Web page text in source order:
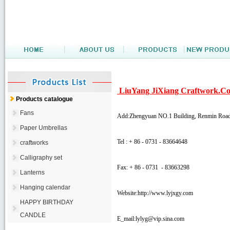
Products catalogue
Fans
Paper Umbrellas
craftworks
Calligraphy set
Lanterns
Hanging calendar
HAPPY BIRTHDAY
CANDLE
LiuYang JiXiang
Add:Zhengyuan NO.1 Building, Renmin
Tel : + 86 - 0731 - 83664648
Fax: + 86 - 0731 - 83663298
Website:http://www.lyjxgy.com
E_mail:lylyg@vip.sina.com